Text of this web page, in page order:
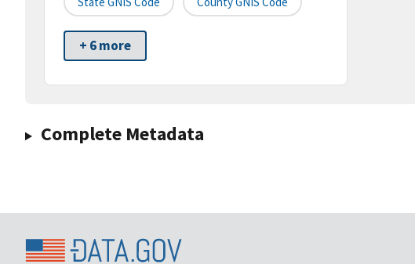
+ 6 more
Complete Metadata